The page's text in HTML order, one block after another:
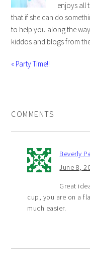
enjoys all
that if she can do
to help you along the
kiddos and blogs from
« Party Time!!
COMMENTS
Beverly
June 8,
Great
cup, you are on a
much easier.